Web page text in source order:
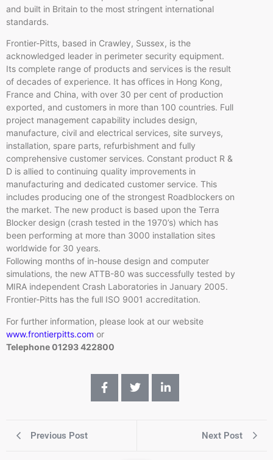
and built in Britain to the most stringent international
standards.
Frontier-Pitts, based in Crawley, Sussex, is the
acknowledged leader in perimeter security equipment.
Its complete range of products and services is the result
of decades of experience. It has offices in Hong Kong,
France and China, with over 30 per cent of production
exported, and customers in more than 100 countries. Full
project management capability includes design,
manufacture, civil and electrical services, site surveys,
installation, spare parts, refurbishment and fully
comprehensive customer services. Constant product R &
D is allied to continuing quality improvements in
manufacturing and dedicated customer service. This
includes producing one of the strongest Roadblockers on
the market. The new product is based upon the Terra
Blocker design (crash tested in the 1970’s) which has
been performing at more than 3000 installation sites
worldwide for 30 years.
Following months of in-house design and computer
simulations, the new ATTB-80 was successfully tested by
MIRA independent Crash Laboratories in January 2005.
Frontier-Pitts has the full ISO 9001 accreditation.
For further information, please look at our website
www.frontierpitts.com or
Telephone 01293 422800
Previous Post Next Post